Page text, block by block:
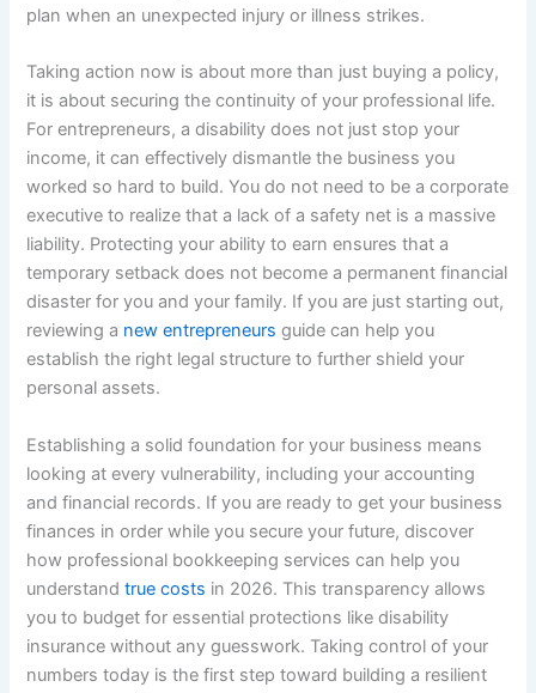
plan when an unexpected injury or illness strikes.
Taking action now is about more than just buying a policy,
it is about securing the continuity of your professional life.
For entrepreneurs, a disability does not just stop your
income, it can effectively dismantle the business you
worked so hard to build. You do not need to be a corporate
executive to realize that a lack of a safety net is a massive
liability. Protecting your ability to earn ensures that a
temporary setback does not become a permanent financial
disaster for you and your family. If you are just starting out,
reviewing a new entrepreneurs guide can help you
establish the right legal structure to further shield your
personal assets.
Establishing a solid foundation for your business means
looking at every vulnerability, including your accounting
and financial records. If you are ready to get your business
finances in order while you secure your future, discover
how professional bookkeeping services can help you
understandtrue costs in 2026. This transparency allows
you to budget for essential protections like disability
insurance without any guesswork. Taking control of your
numbers today is the first step toward building a resilient